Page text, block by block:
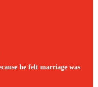
he felt marriage was